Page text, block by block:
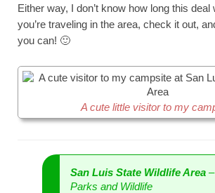
Either way, I don’t know how long this deal
you’re traveling in the area, check it out,
you can! 🙂
A cute little visitor to my
San Luis State Wildlife Area
Parks and Wildlife